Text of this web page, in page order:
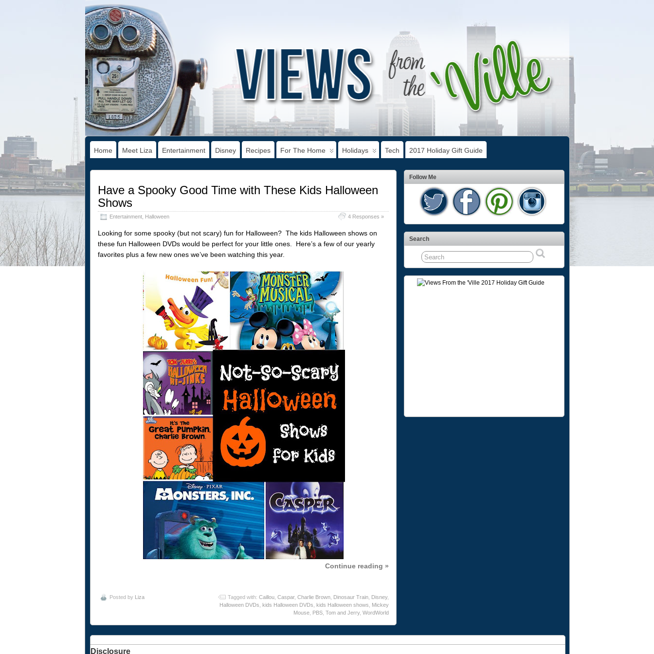
Home Meet Liza Entertainment Disney Recipes For The Home Holidays Tech 2017 Holiday Gift Guide
Have a Spooky Good Time with These Kids Halloween
Shows
Entertainment, Halloween 4 Responses »
Looking for some spooky (but not scary) fun for Halloween? The kids Halloween shows on
these fun Halloween DVDs would be perfect for your little ones. Here’s a few of our yearly
favorites plus a few new ones we’ve been watching this year.
Continue reading »
Posted by Liza Tagged with: Caillou, Caspar, Charlie Brown, Dinosaur Train, Disney,
Halloween DVDs kids Halloween DVDs kids Halloween shows
Mickey
Mouse, PBS, Tom and Jerry, WordWorld
Follow Me
Search
Disclosure